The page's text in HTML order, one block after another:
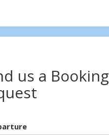
us a Booking